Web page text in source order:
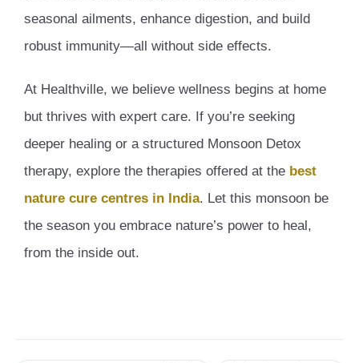
seasonal ailments, enhance digestion, and build
robust immunity—all without side effects.
At Healthville, we believe wellness begins at home
but thrives with expert care. If you’re seeking
deeper healing or a structured Monsoon Detox
therapy, explore the therapies offered at the best
nature cure centres in India. Let this monsoon be
the season you embrace nature’s power to heal,
from the inside out.